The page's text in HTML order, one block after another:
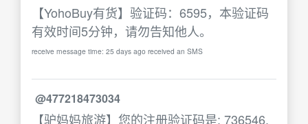
【YohoBuy有货】验证码：6595，本验证码
有效时间5分钟，请勿告知他人。
receive message time: 25 days ago received an SMS
@477218473034
【驴妈妈旅游】您的注册验证码是: 736546.